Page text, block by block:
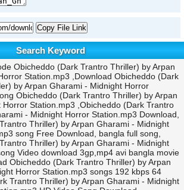
Copy File Link
Search Keyword
Obicheddo (Dark Trantro Thriller) by Arpan
Station.mp3 ,Download Obicheddo (Dark
by Arpan Gharami - Midnight Horror
Obicheddo (Dark Trantro Thriller) by Arpan
Station.mp3 ,Obicheddo (Dark Trantro
- Midnight Horror Station.mp3 Download,
Thriller) by Arpan Gharami - Midnight
song Free Download, bangla full song,
Thriller) by Arpan Gharami - Midnight
Video download 3gp,mp4 avi bangla movie
Obicheddo (Dark Trantro Thriller) by Arpan
Horror Station.mp3 songs 192 kbps 64
Trantro Thriller) by Arpan Gharami - Midnight